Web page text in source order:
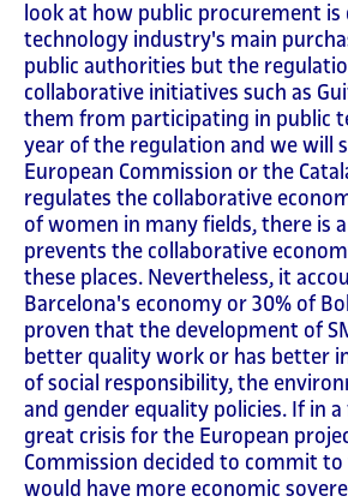
look at how public procurement is
technology industry's main
public authorities but the
collaborative initiatives such as
them from participating in public
year of the regulation and we will
European Commission or the
regulates the collaborative
of women in many fields, there is
prevents the collaborative
these places. Nevertheless, it
Barcelona's economy or 30% of
proven that the development of
better quality work or has better
of social responsibility, the
and gender equality policies. If in
great crisis for the European
Commission decided to commit
would have more economic